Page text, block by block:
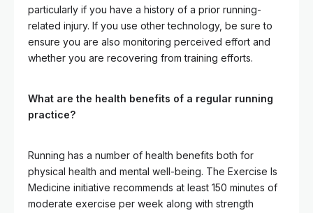
particularly if you have a history of a prior running-
related injury. If you use other technology, be sure to
ensure you are also monitoring perceived effort and
whether you are recovering from training efforts.
What are the health benefits of a regular running
practice?
Running has a number of health benefits both for
physical health and mental well-being. The Exercise Is
Medicine initiative recommends at least 150 minutes of
moderate exercise per week along with strength